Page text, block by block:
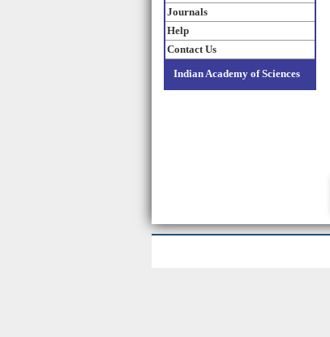
Journals
Help
Contact Us
Indian Academy of Sciences